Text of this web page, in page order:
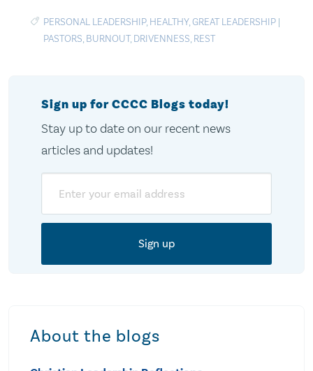
PERSONAL LEADERSHIP, HEALTHY,GREAT LEADERSHIP |
PASTORS, BURNOUT, DRIVENNESS, REST
Sign up for CCCC Blogs today!
Stay up to date on our recent news
articles and updates!
About the blogs